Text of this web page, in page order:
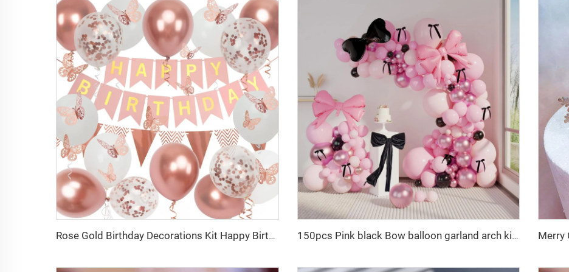
Rose Gold Birthday Decorations Kit Happy Birthday Decorations for Girls Rose Gold Butterfly Decorations 150pcs Pink black Bow balloon garland arch kit bow tie and bow mylar balloons for Girls Birthday Decorations